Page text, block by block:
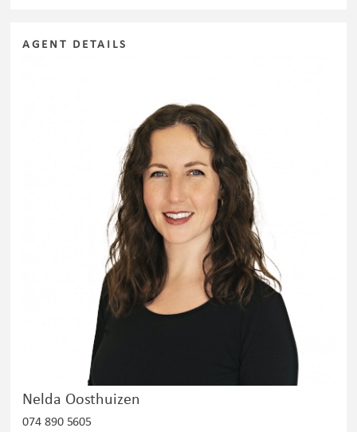
AGENT DETAILS
Nelda Oosthuizen
074 890 5605